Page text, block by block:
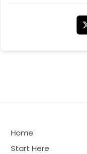
Home
Start Here